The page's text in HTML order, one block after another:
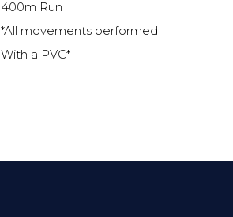
400m Run
*All movements performed
With a PVC*